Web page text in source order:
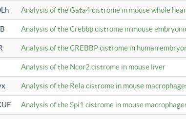
Analysis of the Gata4 cistrome in mouse whole
Analysis of the Crebbp cistrome in mouse
Analysis of the CREBBP cistrome in human
Analysis of the Ncor2 cistrome in mouse liver
Analysis of the Rela cistrome in mouse
Analysis of the Spi1 cistrome in mouse